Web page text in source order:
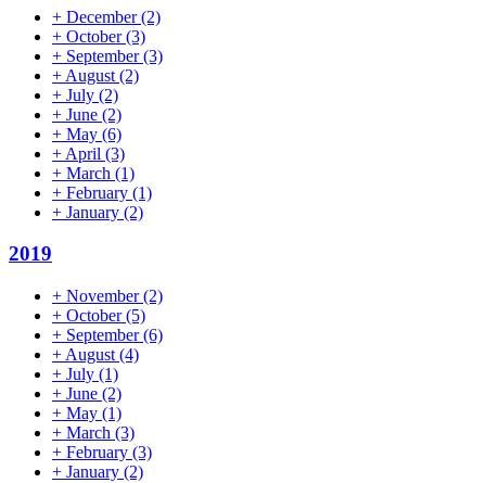
+ December(2)
+ October(3)
+ September(3)
+ August (2)
+ July (2)
+ June (2)
+ May (6)
+ April (3)
+ March (1)
+ February (1)
+ January (2)
2019
+ November(2)
+ October(5)
+ September(6)
+ August (4)
+ July (1)
+ June (2)
+ May (1)
+ March (3)
+ February (3)
+ January (2)